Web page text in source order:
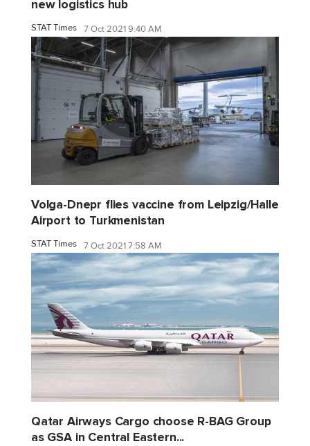
new logistics hub
STAT Times 7 Oct 2021 9:40 AM
Volga-Dnepr flies vaccine from Leipzig/Halle
Airport to Turkmenistan
STAT Times 7 Oct 2021 7:58 AM
Qatar Airways Cargo choose R-BAG Group
as GSA in Central Eastern...